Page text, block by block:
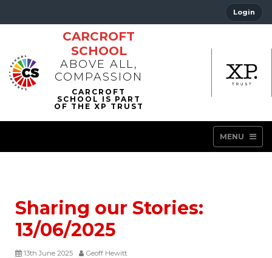
Login
CARCROFT
SCHOOL
ABOVE ALL,
COMPASSION
MENU
Sharing our Stories:
13/06/2025
13th June 2025 Geoff Hewitt